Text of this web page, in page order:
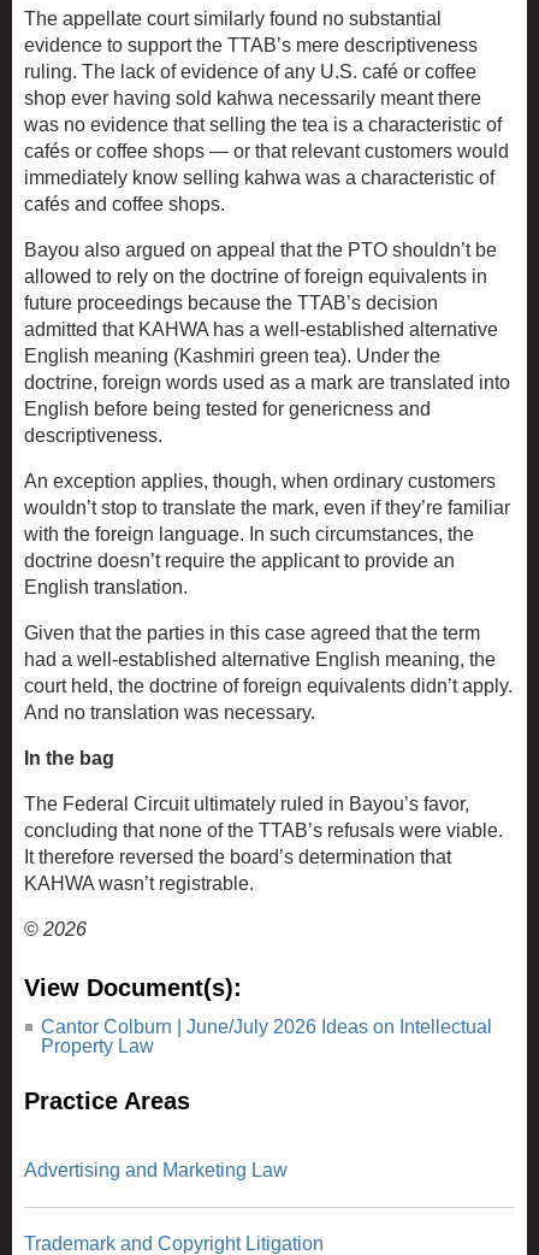
The appellate court similarly found no substantial
evidence to support the TTAB’s mere descriptiveness
ruling. The lack of evidence of any U.S. café or coffee
shop ever having sold kahwa necessarily meant there
was no evidence that selling the tea is a characteristic of
cafés or coffee shops — or that relevant customers would
immediately know selling kahwa was a characteristic of
cafés and coffee shops.
Bayou also argued on appeal that the PTO shouldn’t be
allowed to rely on the doctrine of foreign equivalents in
future proceedings because the TTAB’s decision
admitted that KAHWA has a well-established alternative
English meaning (Kashmiri green tea). Under the
doctrine, foreign words used as a mark are translated into
English before being tested for genericness and
descriptiveness.
An exception applies, though, when ordinary customers
wouldn’t stop to translate the mark, even if they’re familiar
with the foreign language. In such circumstances, the
doctrine doesn’t require the applicant to provide an
English translation.
Given that the parties in this case agreed that the term
had a well-established alternative English meaning, the
court held, the doctrine of foreign equivalents didn’t apply.
And no translation was necessary.
In the bag
The Federal Circuit ultimately ruled in Bayou’s favor,
concluding that none of the TTAB’s refusals were viable.
It therefore reversed the board’s determination that
KAHWA wasn’t registrable.
© 2026
View Document(s):
Cantor Colburn | June/July 2026 Ideas on Intellectual
Property Law
Practice Areas
Advertising and Marketing Law
Trademark and Copyright Litigation